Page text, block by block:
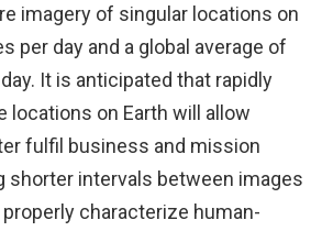
imagery of singular locations on
per day and a global average of
It is anticipated that rapidly
locations on Earth will allow
fulfil business and mission
shorter intervals between images
characterize human-